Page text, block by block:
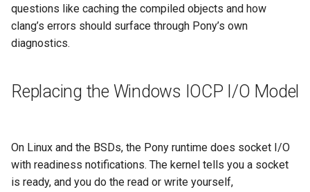
questions like caching the compiled objects and how
clang’s errors should surface through Pony’s own
diagnostics.
Replacing the Windows IOCP I/O Model
On Linux and the BSDs, the Pony runtime does socket I/O
with readiness notifications. The kernel tells you a socket
is ready, and you do the read or write yourself,